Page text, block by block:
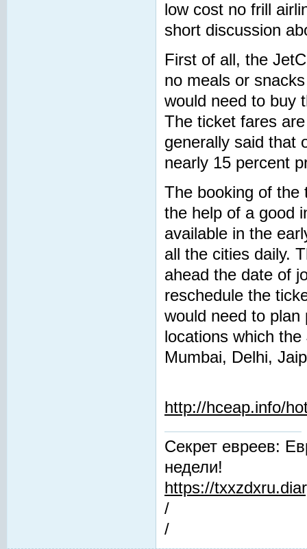
low cost no frill
short discussion
First of all, the
no meals or
would need to buy
The ticket fares
generally said that
nearly 15 percent
The booking of the
the help of a good
available in the
all the cities daily.
ahead the date of
reschedule the
would need to
locations which
Mumbai, Delhi,
http://hceap.info/
Секрет евреев:
недели!
https://
/
/